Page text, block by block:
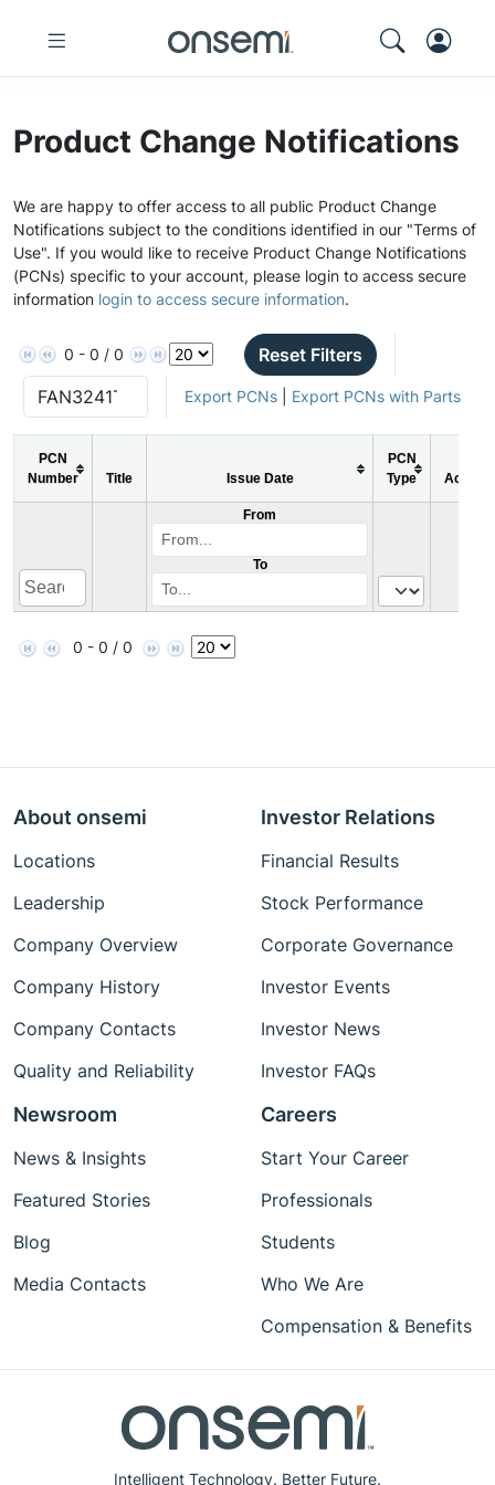
Product Change Notifications
We are happy to offer access to all public Product Change
Notifications subject to the conditions identified in our "Terms of
Use". If you would like to receive Product Change Notifications
(PCNs) specific to your account, please login to access secure
information login to access secure information.
0 - 0 / 0 Reset Filters
Export PCNs| Export PCNs with Parts
PCN
Number
Title Issue Date
PCN
Type
Action
From
To
0 - 0 / 0
Intelligent Technology. Better Future.
About onsemi
Locations
Leadership
Company Overview
Company History
Company Contacts
Quality and Reliability
Investor Relations
Financial Results
Stock Performance
Corporate Governance
Investor Events
Investor News
Investor FAQs
Newsroom
News & Insights
Featured Stories
Blog
Media Contacts
Careers
Start Your Career
Professionals
Students
Who We Are
Compensation & Benefits